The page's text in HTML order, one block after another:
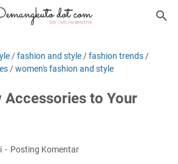
/fashion and style /fashion trends /
/women's fashion and style
Accessories to Your
Posting Komentar